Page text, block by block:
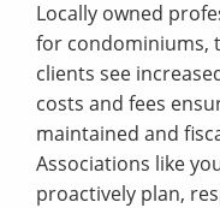
Locally owned
for condominiums,
clients see
costs and fees
maintained and
Associations like
proactively plan,